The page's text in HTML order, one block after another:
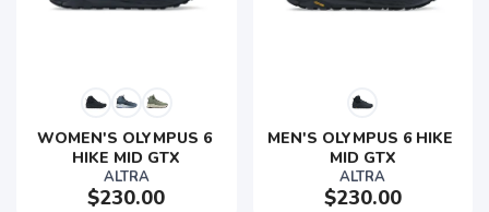
WOMEN'S OLYMPUS 6
HIKE MID GTX
ALTRA
$230.00
MEN'S OLYMPUS 6 HIKE
MID GTX
ALTRA
$230.00